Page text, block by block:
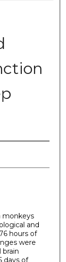
monkeys
and
hours of
were
brain
days of